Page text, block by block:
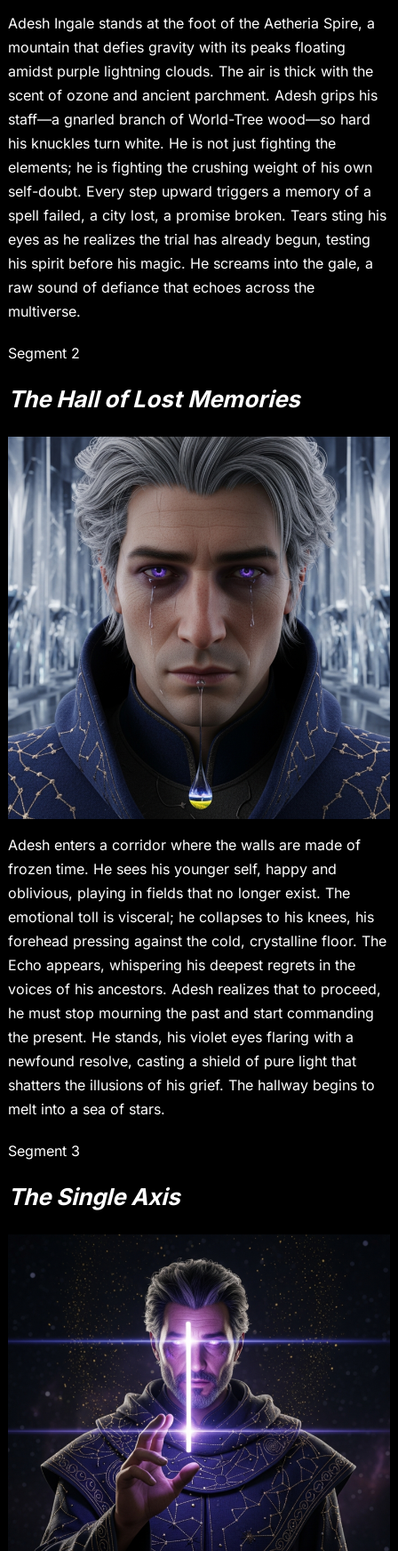
Adesh Ingale stands at the foot of the Aetheria Spire, a
mountain that defies gravity with its peaks floating
amidst purple lightning clouds. The air is thick with the
scent of ozone and ancient parchment. Adesh grips his
staff—a gnarled branch of World-Tree wood—so hard
his knuckles turn white. He is not just fighting the
elements; he is fighting the crushing weight of his own
self-doubt. Every step upward triggers a memory of a
spell failed, a city lost, a promise broken. Tears sting his
eyes as he realizes the trial has already begun, testing
his spirit before his magic. He screams into the gale, a
raw sound of defiance that echoes across the
multiverse.
Segment 2
The Hall of Lost Memories
Adesh enters a corridor where the walls are made of
frozen time. He sees his younger self, happy and
oblivious, playing in fields that no longer exist. The
emotional toll is visceral; he collapses to his knees, his
forehead pressing against the cold, crystalline floor. The
Echo appears, whispering his deepest regrets in the
voices of his ancestors. Adesh realizes that to proceed,
he must stop mourning the past and start commanding
the present. He stands, his violet eyes flaring with a
newfound resolve, casting a shield of pure light that
shatters the illusions of his grief. The hallway begins to
melt into a sea of stars.
Segment 3
The Single Axis